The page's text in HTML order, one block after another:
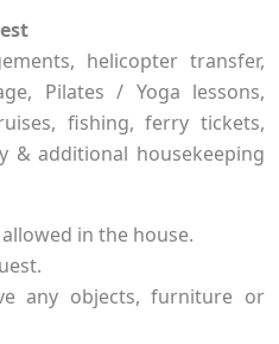
helicopter transfer,
Pilates / Yoga lessons,
fishing, ferry tickets,
& additional housekeeping
in the house.
any objects, furniture or